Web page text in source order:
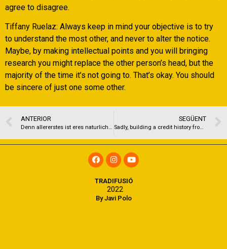
agree to disagree.
Tiffany Ruelaz: Always keep in mind your objective is to try
to understand the most other, and never to alter the notice.
Maybe, by making intellectual points and you will bringing
research you might replace the other person’s head, but the
majority of the time it’s not going to. That’s okay. You should
be sincere of just one some other.
ANTERIOR
Denn allererstes ist eres naturlich essentiell, angewandten besten Punkt pro das erste Verabredung hinter aufstobern
SEGÜENT
Sadly, building a credit history from scrape is a bit for example delivering your first job
By Javi Polo
TRADIFUSIÓ
2022